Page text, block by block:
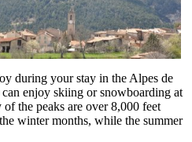
during your stay in the Alpes de
enjoy skiing or snowboarding at
the peaks are over 8,000 feet
winter months, while the summer